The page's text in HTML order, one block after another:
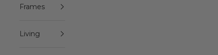
Frames
Living